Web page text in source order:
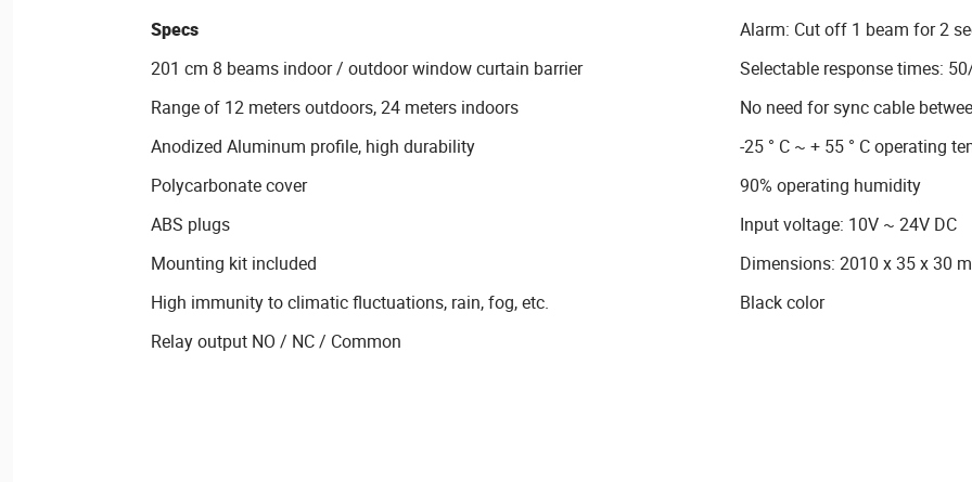
Specs
201 cm 8 beams indoor / outdoor window curtain barrier
Range of 12 meters outdoors, 24 meters indoors
Anodized Aluminum profile, high durability
Polycarbonate cover
ABS plugs
Mounting kit included
High immunity to climatic fluctuations, rain, fog, etc.
Relay output NO / NC / Common
Alarm: Cut off 1 beam for 2
Selectable response times:
No need for sync cable
-25 ° C ~ + 55 ° C operating
90% operating humidity
Input voltage: 10V ~ 24V DC
Dimensions: 2010 x 35 x 30
Black color